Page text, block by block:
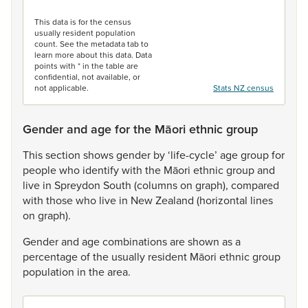
This data is for the census
usually resident population
count. See the metadata tab to
learn more about this data. Data
points with * in the table are
confidential, not available, or
not applicable.
Stats NZ census
Gender and age for the Māori ethnic group
Thissection showsgender by‘life-cycle’ agegroupfor
peoplewho identifywith the Māori ethnicgroupand
live in Spreydon South (columnson graph), compared
with thosewho live in NewZealand (horizontal lines
on graph).
Genderand agecombinationsareshown asa
percentageofthe usually resident Māori ethnicgroup
population in thearea.